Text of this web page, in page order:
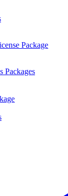
Package
Packages